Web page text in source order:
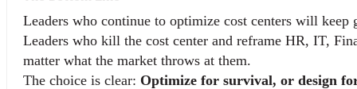
Leaders who continue to optimize cost centers will keep
Leaders who kill the cost center and reframe HR, IT,
matter what the market throws at them.
The choice is clear: Optimize for survival, or design